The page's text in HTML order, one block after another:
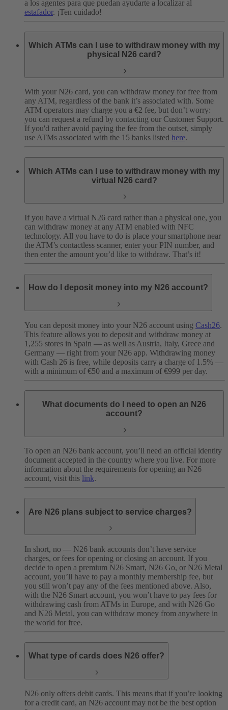
a los agentes para que puedan ayudarte a localizar al
estafador. ¡Ten cuidado!
Which ATMs can I use to withdraw money with my
physical N26 card?
With your N26 card, you can withdraw money for free from
any ATM, regardless of the bank it’s associated with. Some
ATM operators may charge you a €2 fee, but don’t worry:
you can request a refund by contacting our Customer Support.
If you'd rather avoid paying the fee from the outset, simply
use ATMs associated with the 15 banks listed here.
Which ATMs can I use to withdraw money with my
virtual N26 card?
If you have a virtual N26 card rather than a physical one, you
can withdraw money at any ATM enabled with NFC
technology. All you have to do is place your smartphone near
the ATM’s contactless scanner, enter your PIN number, and
then enter the amount you’d like to withdraw. That’s it!
How do I deposit money into my N26 account?
You can deposit money into your N26 account using Cash26.
This feature allows you to deposit and withdraw money at
1,255 stores in Spain — as well as Austria, Italy, Grece and
Germany — right from your N26 app. Withdrawing money
with Cash 26 is free, while deposits carry a charge of 1.5% —
with a minimum of €50 and a maximum of €999 per day.
What documents do I need to open an N26
account?
To open an N26 bank account, you’ll need an official identity
document accepted in the country where you live. For more
information about the requirements for opening an N26
account, visit this link.
Are N26 plans subject to service charges?
In short, no — N26 bank accounts don’t have service
charges, or fees for opening or closing an account. If you
decide to open a premium N26 Smart, N26 Go, or N26 Metal
account, you’ll have to pay a monthly membership fee, but
you still won’t pay any of the fees mentioned above. Also,
with the N26 Smart account, you won’t have to pay fees for
withdrawing cash from ATMs in Europe, and with N26 Go
and N26 Metal, you can withdraw money from anywhere in
the world for free.
What type of cards does N26 offer?
N26 only offers debit cards. This means that if you’re looking
for a credit card, an N26 account may not be the best option